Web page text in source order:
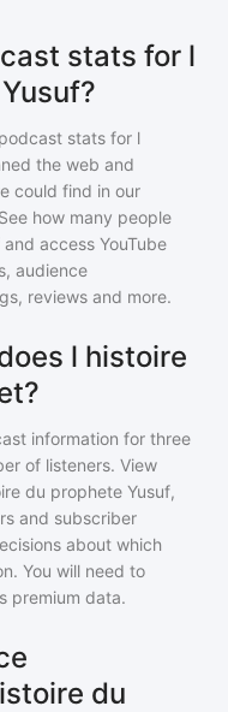
stats for l
stats for l
the web and
could find in our
how many people
and access YouTube
audience
reviews and more.
l histoire
information for three
of listeners. View
du prophete Yusuf,
and subscriber
about which
You will need to
premium data.
du